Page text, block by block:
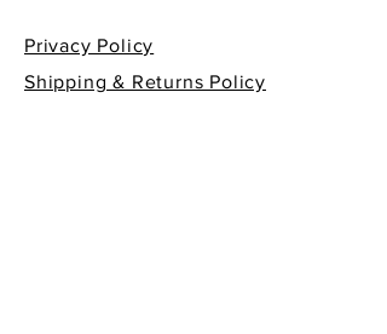
Privacy Policy
Shipping & Returns Policy